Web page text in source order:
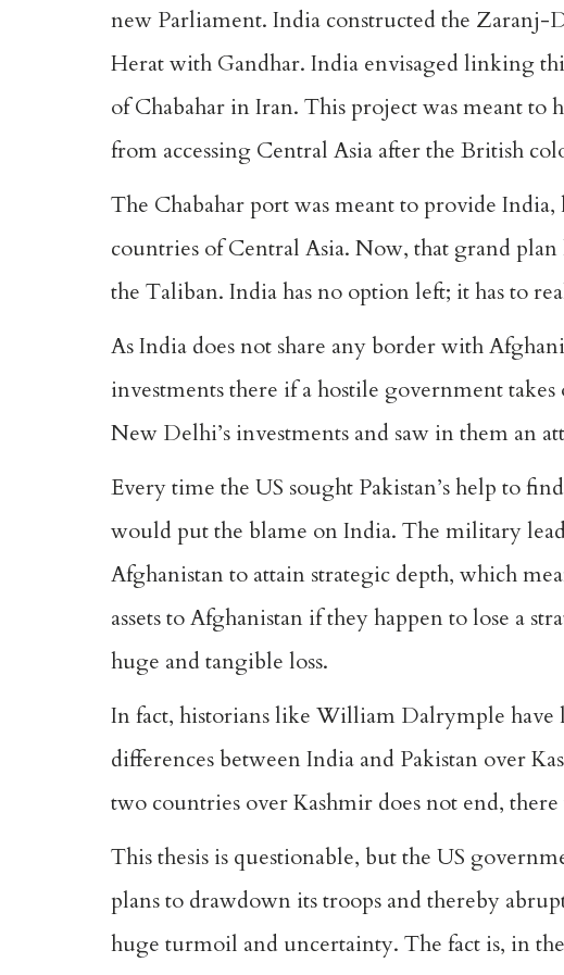
new Parliament. India constructed the Zaranj-
Herat with Gandhar. India envisaged linking
of Chabahar in Iran. This project was meant to
from accessing Central Asia after the British
The Chabahar port was meant to provide
countries of Central Asia. Now, that grand
the Taliban. India has no option left; it has to
As India does not share any border with
investments there if a hostile government takes
New Delhi’s investments and saw in them an
Every time the US sought Pakistan’s help to
would put the blame on India. The military
Afghanistan to attain strategic depth, which
assets to Afghanistan if they happen to lose a
huge and tangible loss.
In fact, historians like William Dalrymple
differences between India and Pakistan over
two countries over Kashmir does not end,
This thesis is questionable, but the US
plans to drawdown its troops and thereby
huge turmoil and uncertainty. The fact is, in